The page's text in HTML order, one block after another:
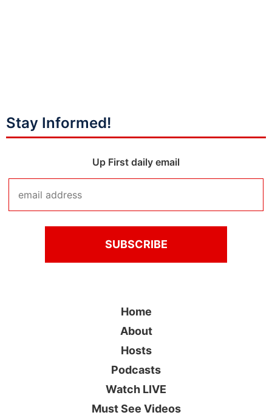
Stay Informed!
Up First daily email
Home
About
Hosts
Podcasts
Watch LIVE
Must See Videos